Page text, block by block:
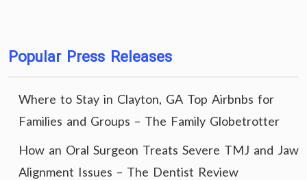
Popular Press Releases
Where to Stay in Clayton, GA Top Airbnbs for
Families and Groups – The Family Globetrotter
How an Oral Surgeon Treats Severe TMJ and Jaw
Alignment Issues – The Dentist Review